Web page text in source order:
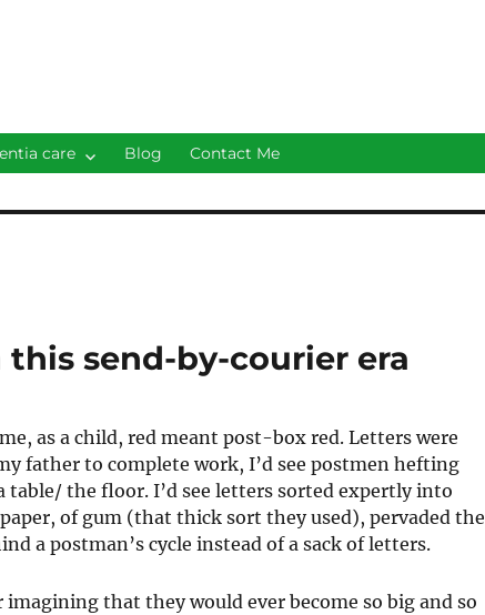
care Blog Contact Me
send-by-courier era
as a child, red meant post-box red. Letters were
father to complete work, I’d see postmen hefting
the floor. I’d see letters sorted expertly into
of gum (that thick sort they used), pervaded the
a postman’s cycle instead of a sack of letters.
that they would ever become so big and so